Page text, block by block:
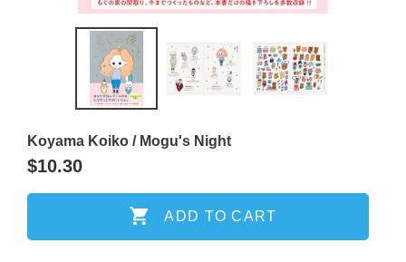
PREVIOUS
Koyama Koiko / Mogu's Night
Regular
price
$10.30
ADD TO CART